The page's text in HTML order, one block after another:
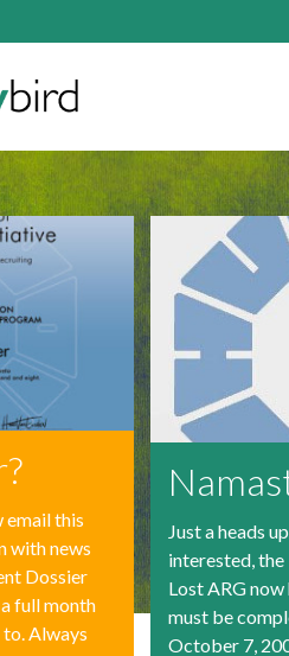
email this
with news
Dossier
full month
Always
Just a heads
interested,
Lost ARG
must be
October 7,